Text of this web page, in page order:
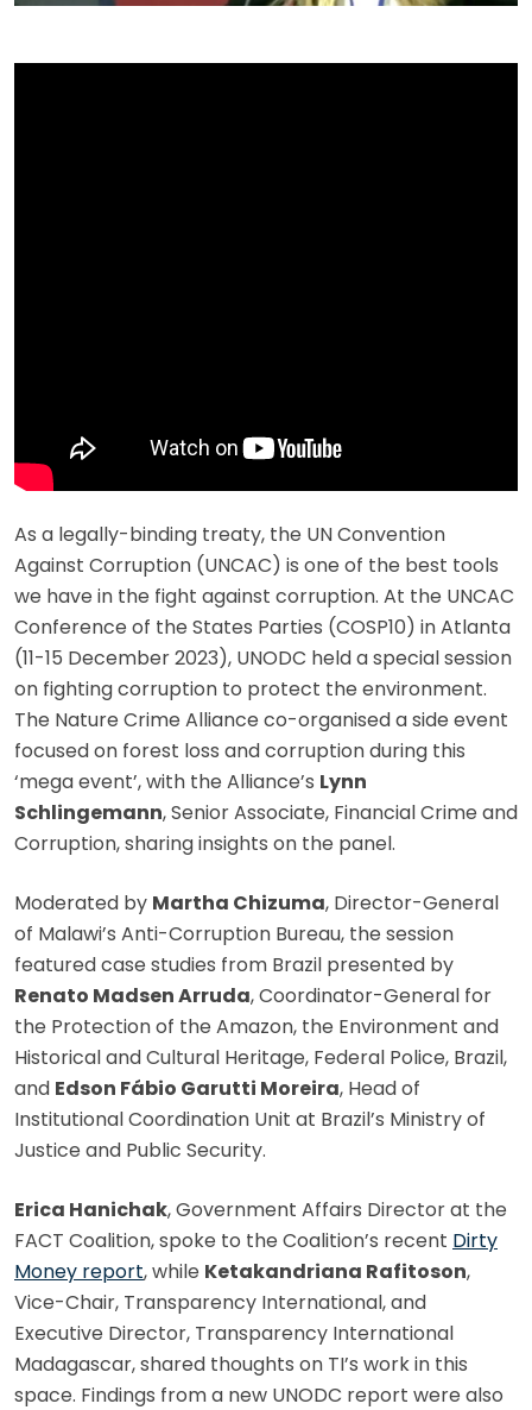
As a legally-binding treaty, the UN Convention
Against Corruption (UNCAC) is one of the best tools
we have in the fight against corruption. At the UNCAC
Conference of the States Parties (COSP10) in Atlanta
(11-15 December 2023), UNODC held a special session
on fighting corruption to protect the environment.
The Nature Crime Alliance co-organised a side event
focused on forest loss and corruption during this
‘mega event’, with the Alliance’s Lynn
Schlingemann, Senior Associate, Financial Crime and
Corruption, sharing insights on the panel.
Moderated by Martha Chizuma, Director-General
of Malawi’s Anti-Corruption Bureau, the session
featured case studies from Brazil presented by
Renato Madsen Arruda, Coordinator-General for
the Protection of the Amazon, the Environment and
Historical and Cultural Heritage, Federal Police, Brazil,
and Edson Fábio Garutti Moreira, Head of
Institutional Coordination Unit at Brazil’s Ministry of
Justice and Public Security.
Erica Hanichak, Government Affairs Director at the
FACT Coalition, spoke to the Coalition’s recent Dirty
Money report, while Ketakandriana Rafitoson,
Vice-Chair, Transparency International, and
Executive Director, Transparency International
Madagascar, shared thoughts on TI’s work in this
space. Findings from a new UNODC report were also